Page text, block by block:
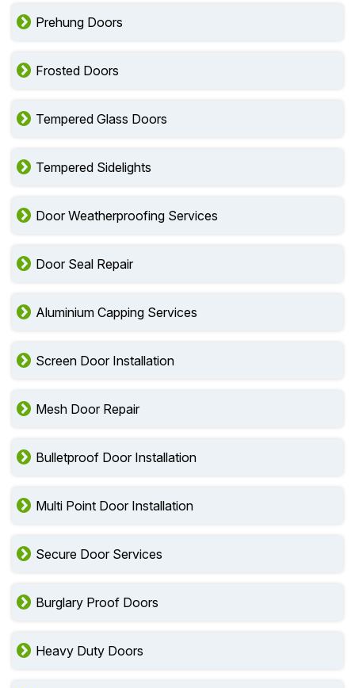
Prehung Doors
Frosted Doors
Tempered Glass Doors
Tempered Sidelights
Door Weatherproofing Services
Door Seal Repair
Aluminium Capping Services
Screen Door Installation
Mesh Door Repair
Bulletproof Door Installation
Multi Point Door Installation
Secure Door Services
Burglary Proof Doors
Heavy Duty Doors